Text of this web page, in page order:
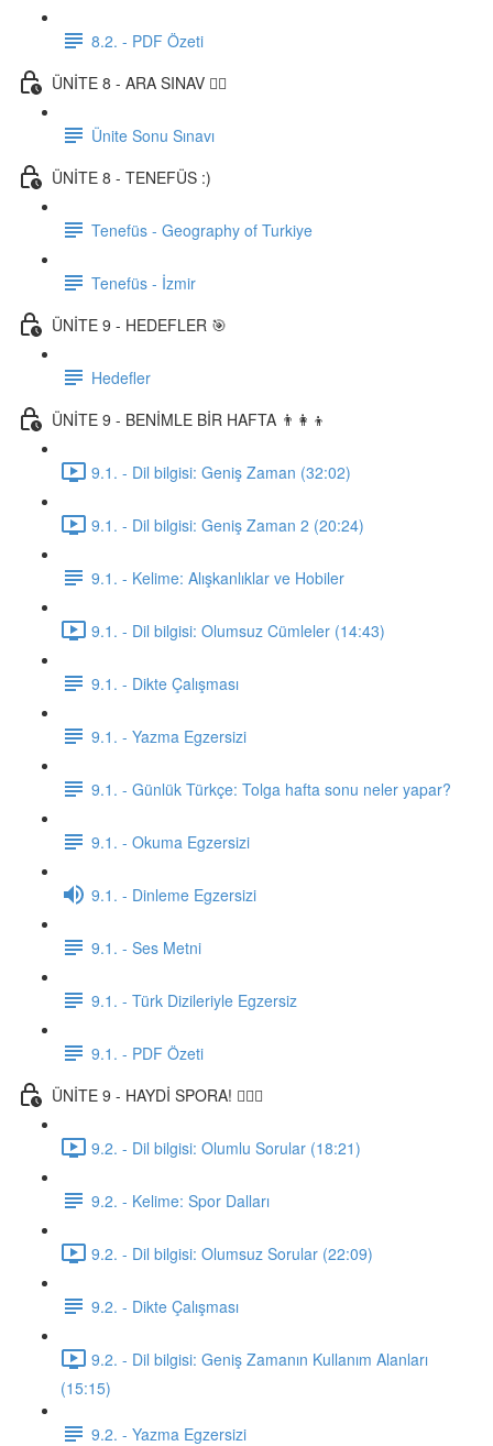
8.2. - PDF Özeti
ÜNİTE 8 - ARA SINAV ✍🏼
Ünite Sonu Sınavı
ÜNİTE 8 - TENEFÜS :)
Tenefüs - Geography of Turkiye
Tenefüs - İzmir
ÜNİTE 9 - HEDEFLER 🎯
Hedefler
ÜNİTE 9 - BENİMLE BİR HAFTA 👨‍👩‍👦
9.1. - Dil bilgisi: Geniş Zaman (32:02)
9.1. - Dil bilgisi: Geniş Zaman 2 (20:24)
9.1. - Kelime: Alışkanlıklar ve Hobiler
9.1. - Dil bilgisi: Olumsuz Cümleler (14:43)
9.1. - Dikte Çalışması
9.1. - Yazma Egzersizi
9.1. - Günlük Türkçe: Tolga hafta sonu neler yapar?
9.1. - Okuma Egzersizi
9.1. - Dinleme Egzersizi
9.1. - Ses Metni
9.1. - Türk Dizileriyle Egzersiz
9.1. - PDF Özeti
ÜNİTE 9 - HAYDİ SPORA! 🏋🏽‍♂️
9.2. - Dil bilgisi: Olumlu Sorular (18:21)
9.2. - Kelime: Spor Dalları
9.2. - Dil bilgisi: Olumsuz Sorular (22:09)
9.2. - Dikte Çalışması
9.2. - Dil bilgisi: Geniş Zamanın Kullanım Alanları
(15:15)
9.2. - Yazma Egzersizi